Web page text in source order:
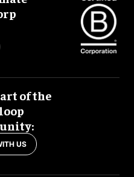
of the
US